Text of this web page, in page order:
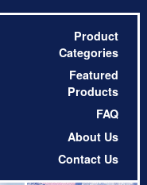
Product
Categories
Featured
Products
FAQ
About Us
Contact Us